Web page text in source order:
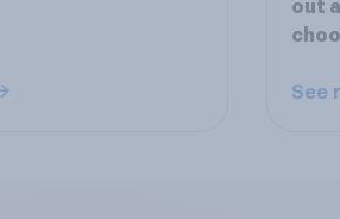
out
See